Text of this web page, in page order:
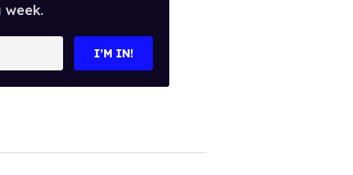
I’M IN!